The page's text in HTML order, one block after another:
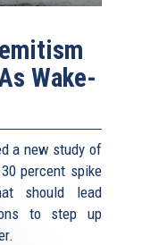
Wake-
a new study of
percent spike
should lead
to step up